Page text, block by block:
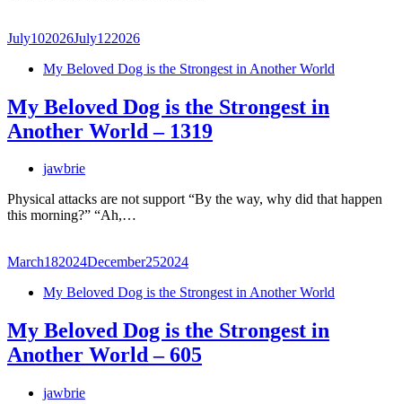
July102026July122026
My Beloved Dog is the Strongest in Another World
My Beloved Dog is the Strongest in
Another World – 1319
jawbrie
Physical attacks are not support “By the way, why did that happen
this morning?” “Ah,…
March182024December252024
My Beloved Dog is the Strongest in Another World
My Beloved Dog is the Strongest in
Another World – 605
jawbrie